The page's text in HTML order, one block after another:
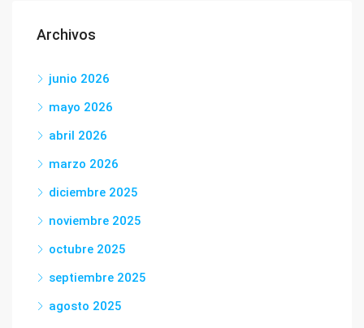
Archivos
junio 2026
mayo 2026
abril 2026
marzo 2026
diciembre 2025
noviembre 2025
octubre 2025
septiembre 2025
agosto 2025